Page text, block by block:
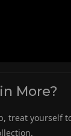
More?
treat yourself